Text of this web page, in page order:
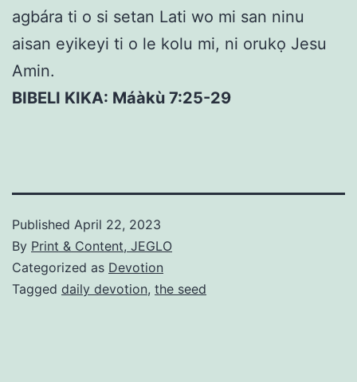
agbára ti o si setan Lati wo mi san ninu
aisan eyikeyi ti o le kolu mi, ni orukọ Jesu
Amin.
BIBELI KIKA: Máàkù 7:25-29
Published April 22, 2023
By Print & Content, JEGLO
Categorized as Devotion
Tagged daily devotion, the seed